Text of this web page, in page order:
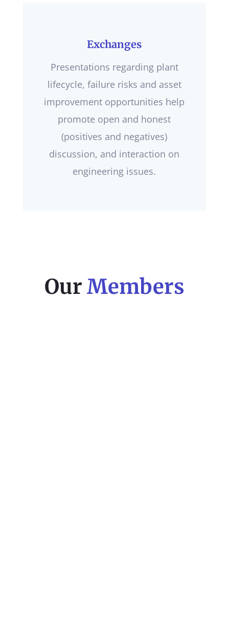
Exchanges
Presentations regarding plant
lifecycle, failure risks and asset
improvement opportunities help
promote open and honest
(positives and negatives)
discussion, and interaction on
engineering issues.
Our Members